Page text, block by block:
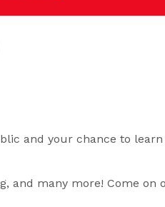
and your chance to
and many more! Come on